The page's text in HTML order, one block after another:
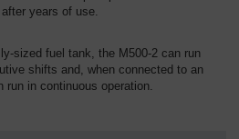
years of use.
sized fuel tank, the M500-2 can run
shifts and, when connected to an
run in continuous operation.